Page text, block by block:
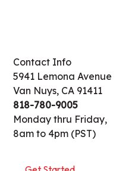
Contact Info
5941 Lemona Avenue
Van Nuys, CA 91411
818-780-9005
Monday thru Friday,
8am to 4pm (PST)